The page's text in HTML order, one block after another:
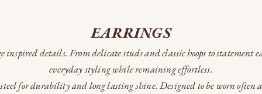
EARRINGS
details. From delicate studs and classic hoops to statement
everyday styling while remaining effortless.
for durability and long lasting shine. Designed to be worn often